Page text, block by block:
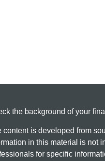
the background of your
content is developed from
in this material is not
for specific